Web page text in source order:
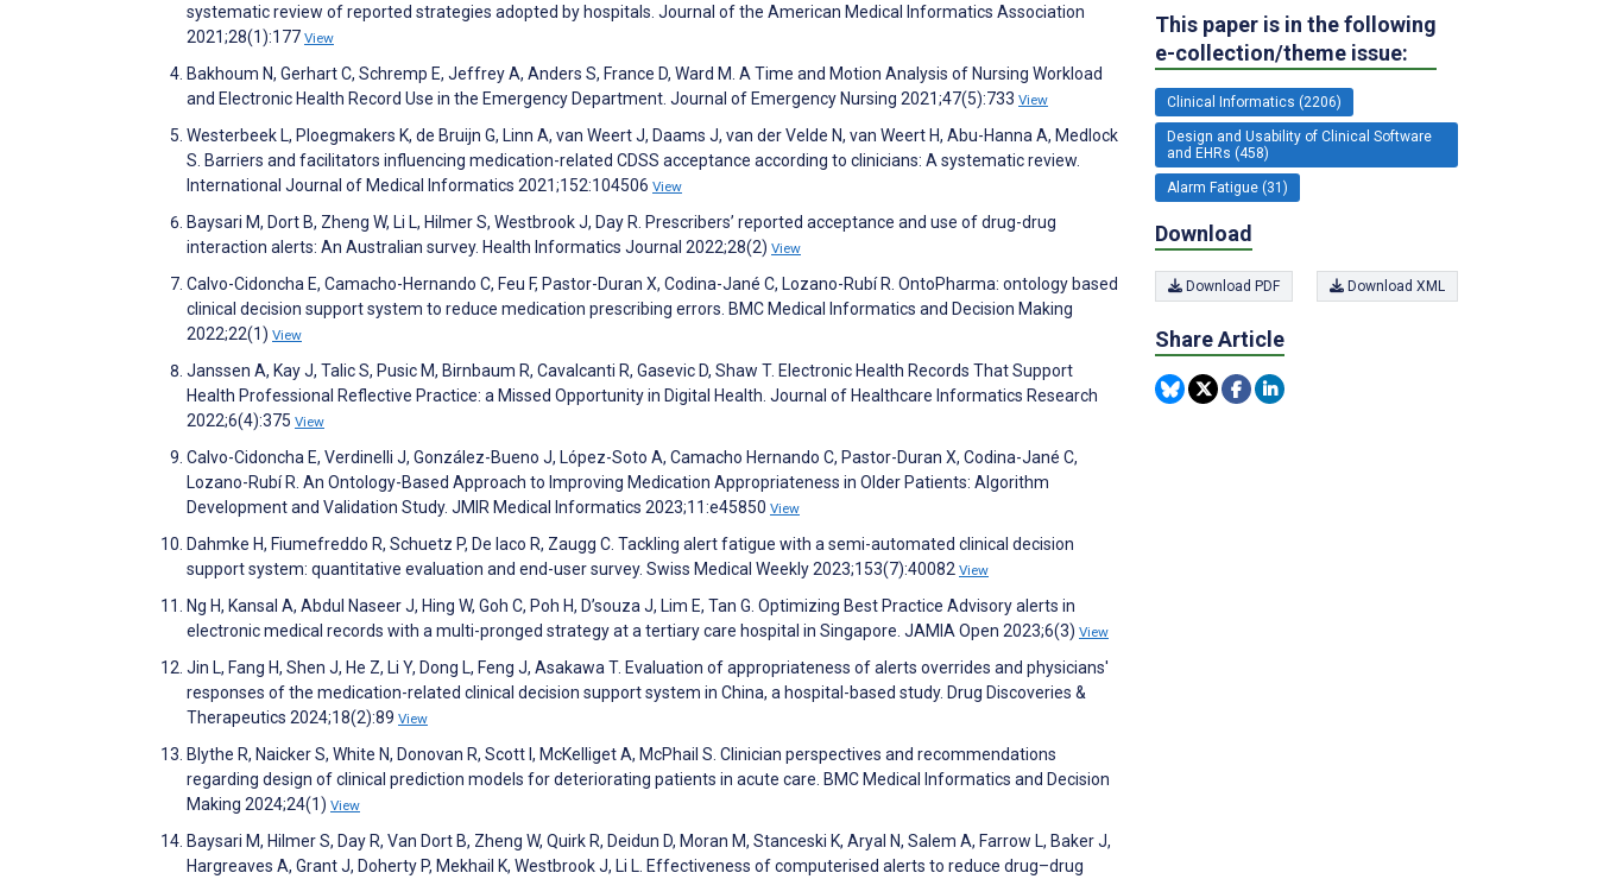
systematic review of reported strategies adopted by hospitals. Journal of the American Medical Informatics Association
2021;28(1):177 View
Bakhoum N, Gerhart C, Schremp E, Jeffrey A, Anders S, France D, Ward M. A Time and Motion Analysis of Nursing Workload
and Electronic Health Record Use in the Emergency Department. Journal of Emergency Nursing 2021;47(5):733 View
Westerbeek L, Ploegmakers K, de Bruijn G, Linn A, van Weert J, Daams J, van der Velde N, van Weert H, Abu-Hanna A, Medlock
S. Barriers and facilitators influencing medication-related CDSS acceptance according to clinicians: A systematic review.
International Journal of Medical Informatics 2021;152:104506 View
Baysari M, Dort B, Zheng W, Li L, Hilmer S, Westbrook J, Day R. Prescribers’ reported acceptance and use of drug-drug
interaction alerts: An Australian survey. Health Informatics Journal 2022;28(2) View
Calvo-Cidoncha E, Camacho-Hernando C, Feu F, Pastor-Duran X, Codina-Jané C, Lozano-Rubí R. OntoPharma: ontology based
clinical decision support system to reduce medication prescribing errors. BMC Medical Informatics and Decision Making
2022;22(1) View
Janssen A, Kay J, Talic S, Pusic M, Birnbaum R, Cavalcanti R, Gasevic D, Shaw T. Electronic Health Records That Support
Health Professional Reflective Practice: a Missed Opportunity in Digital Health. Journal of Healthcare Informatics Research
2022;6(4):375 View
Calvo-Cidoncha E, Verdinelli J, González-Bueno J, López-Soto A, Camacho Hernando C, Pastor-Duran X, Codina-Jané C,
Lozano-Rubí R. An Ontology-Based Approach to Improving Medication Appropriateness in Older Patients: Algorithm
Development and Validation Study. JMIR Medical Informatics 2023;11:e45850 View
Dahmke H, Fiumefreddo R, Schuetz P, De Iaco R, Zaugg C. Tackling alert fatigue with a semi-automated clinical decision
support system: quantitative evaluation and end-user survey. Swiss Medical Weekly 2023;153(7):40082 View
Ng H, Kansal A, Abdul Naseer J, Hing W, Goh C, Poh H, D’souza J, Lim E, Tan G. Optimizing Best Practice Advisory alerts in
electronic medical records with a multi-pronged strategy at a tertiary care hospital in Singapore. JAMIA Open 2023;6(3) View
Jin L, Fang H, Shen J, He Z, Li Y, Dong L, Feng J, Asakawa T. Evaluation of appropriateness of alerts overrides and physicians'
responses of the medication-related clinical decision support system in China, a hospital-based study. Drug Discoveries &
Therapeutics 2024;18(2):89 View
Blythe R, Naicker S, White N, Donovan R, Scott I, McKelliget A, McPhail S. Clinician perspectives and recommendations
regarding design of clinical prediction models for deteriorating patients in acute care. BMC Medical Informatics and Decision
Making 2024;24(1) View
Baysari M, Hilmer S, Day R, Van Dort B, Zheng W, Quirk R, Deidun D, Moran M, Stanceski K, Aryal N, Salem A, Farrow L, Baker J,
Hargreaves A, Grant J, Doherty P, Mekhail K, Westbrook J, Li L. Effectiveness of computerised alerts to reduce drug–drug
This paper is in the following
e-collection/theme issue:
Clinical Informatics (2206)
Design and Usability of Clinical Software
and EHRs (458)
Alarm Fatigue (31)
Download
Download PDF Download XML
Share Article